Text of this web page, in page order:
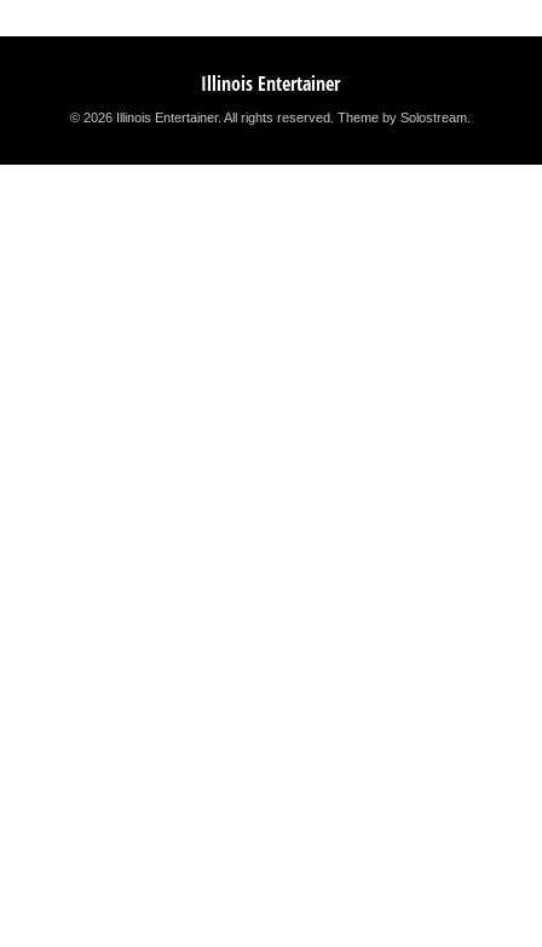
Illinois Entertainer
© 2026 Illinois Entertainer. All rights reserved.Theme by Solostream